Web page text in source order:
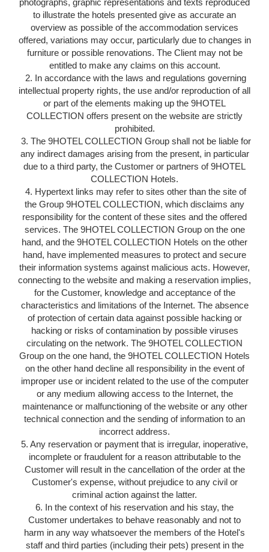
photographs, graphic representations and texts reproduced
to illustrate the hotels presented give as accurate an
overview as possible of the accommodation services
offered, variations may occur, particularly due to changes in
furniture or possible renovations. The Client may not be
entitled to make any claims on this account.
2. In accordance with the laws and regulations governing
intellectual property rights, the use and/or reproduction of all
or part of the elements making up the 9HOTEL
COLLECTION offers present on the website are strictly
prohibited.
3. The 9HOTEL COLLECTION Group shall not be liable for
any indirect damages arising from the present, in particular
due to a third party, the Customer or partners of 9HOTEL
COLLECTION Hotels.
4. Hypertext links may refer to sites other than the site of
the Group 9HOTEL COLLECTION, which disclaims any
responsibility for the content of these sites and the offered
services. The 9HOTEL COLLECTION Group on the one
hand, and the 9HOTEL COLLECTION Hotels on the other
hand, have implemented measures to protect and secure
their information systems against malicious acts. However,
connecting to the website and making a reservation implies,
for the Customer, knowledge and acceptance of the
characteristics and limitations of the Internet. The absence
of protection of certain data against possible hacking or
hacking or risks of contamination by possible viruses
circulating on the network. The 9HOTEL COLLECTION
Group on the one hand, the 9HOTEL COLLECTION Hotels
on the other hand decline all responsibility in the event of
improper use or incident related to the use of the computer
or any medium allowing access to the Internet, the
maintenance or malfunctioning of the website or any other
technical connection and the sending of information to an
incorrect address.
5. Any reservation or payment that is irregular, inoperative,
incomplete or fraudulent for a reason attributable to the
Customer will result in the cancellation of the order at the
Customer's expense, without prejudice to any civil or
criminal action against the latter.
6. In the context of his reservation and his stay, the
Customer undertakes to behave reasonably and not to
harm in any way whatsoever the members of the Hotel's
staff and third parties (including their pets) present in the